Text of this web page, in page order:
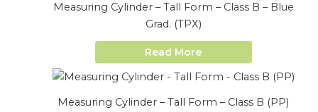
Measuring Cylinder – Tall Form – Class B – Blue
Grad. (TPX)
Read More
Measuring Cylinder – Tall Form – Class B (PP)